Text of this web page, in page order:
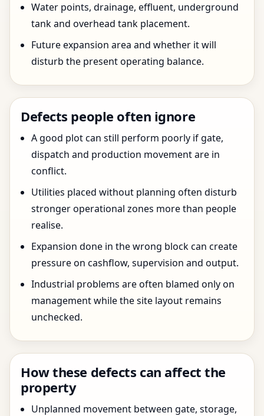
Water points, drainage, effluent, underground
tank and overhead tank placement.
Future expansion area and whether it will
disturb the present operating balance.
Defects people often ignore
A good plot can still perform poorly if gate,
dispatch and production movement are in
conflict.
Utilities placed without planning often disturb
stronger operational zones more than people
realise.
Expansion done in the wrong block can create
pressure on cashflow, supervision and output.
Industrial problems are often blamed only on
management while the site layout remains
unchecked.
How these defects can affect the
property
Unplanned movement between gate, storage,